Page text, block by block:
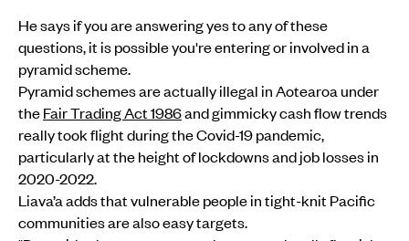
He says if you are answering yes to any of these
questions, it is possible you're entering or involved in a
pyramid scheme.
Pyramid schemes are actually illegal in Aotearoa under
theFair Trading Act 1986and gimmicky cash flow trends
really took flight during the Covid-19 pandemic,
particularly at the height of lockdowns and job losses in
2020-2022.
Liava’a adds that vulnerable people in tight-knit Pacific
communities are also easy targets.